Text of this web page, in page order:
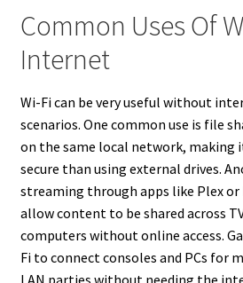
Common Uses Of
Internet
Wi-Fi can be very useful without
scenarios. One common use is file
on the same local network, making
secure than using external drives.
streaming through apps like Plex or
allow content to be shared across
computers without online access.
Fi to connect consoles and PCs for
LAN parties without needing the